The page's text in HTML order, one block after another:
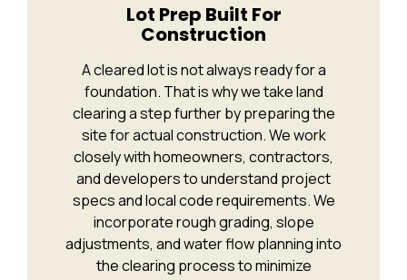
Lot Prep Built For
Construction
A cleared lot is not always ready for a
foundation. That is why we take land
clearing a step further by preparing the
site for actual construction. We work
closely with homeowners, contractors,
and developers to understand project
specs and local code requirements. We
incorporate rough grading, slope
adjustments, and water flow planning into
the clearing process to minimize